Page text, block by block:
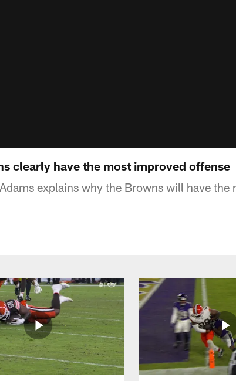
clearly have the most improved offense
explains why the Browns will have the